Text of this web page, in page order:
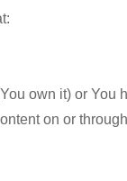
own it) or You
on or